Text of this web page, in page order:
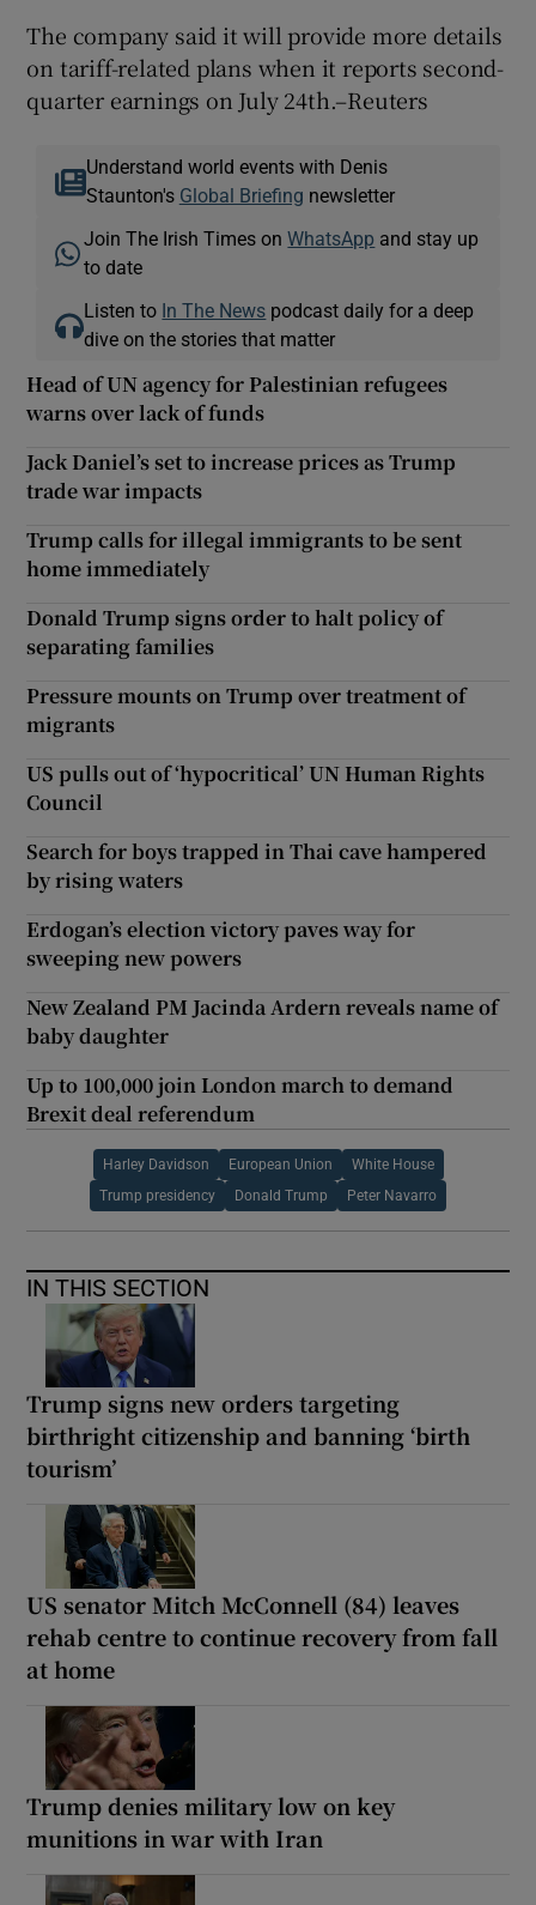
The company said it will provide more details
on tariff-related plans when it reports second-
quarter earnings on July 24th.–Reuters
Understand world events with Denis
Staunton's Global Briefing newsletter
Join The Irish Times onWhatsApp and stay up
to date
Listen to In The News podcast daily for a deep
dive on the stories that matter
Head of UN agency for Palestinian refugees
warns over lack of funds
Jack Daniel’s set to increase prices as Trump
trade war impacts
Trump calls for illegal immigrants to be sent
home immediately
Donald Trump signs order to halt policy of
separating families
Pressure mounts on Trump over treatment of
migrants
US pulls out of ‘hypocritical’ UN Human Rights
Council
Search for boys trapped in Thai cave hampered
by rising waters
Erdogan’s election victory paves way for
sweeping new powers
New Zealand PM Jacinda Ardern reveals name of
baby daughter
Up to 100,000 join London march to demand
Brexit deal referendum
Harley Davidson European Union White House
Trump presidency Donald Trump Peter Navarro
IN THIS SECTION
Trump signs new orders targeting
birthright citizenship and banning ‘birth
tourism’
US senator Mitch McConnell (84) leaves
rehab centre to continue recovery from fall
at home
Trump denies military low on key
munitions in war with Iran